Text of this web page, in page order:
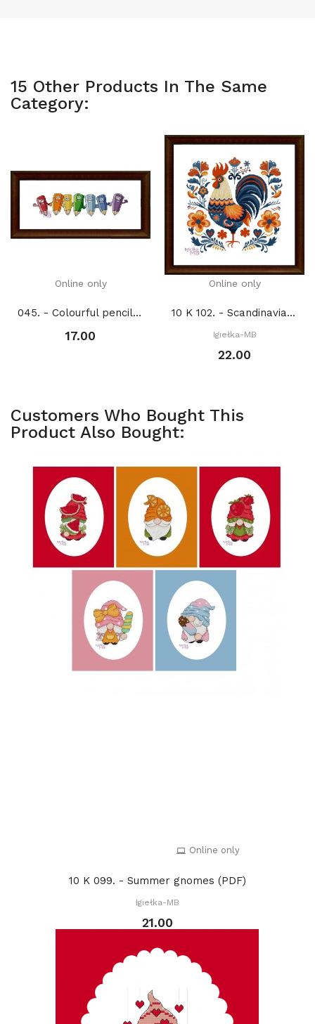
15 Other Products In The Same
Category:
Online only
045. - Colourful pencils (PDF)
17.00
Online only
10 K 102. - Scandinavian animals. Rooster (PDF)
Igiełka-MB
22.00
Customers Who Bought This
Product Also Bought:
Online only
10 K 099. - Summer gnomes (PDF)
Igiełka-MB
21.00